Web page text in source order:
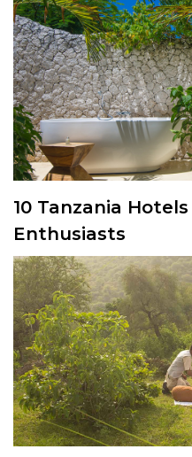
10 Tanzania
Enthusiasts